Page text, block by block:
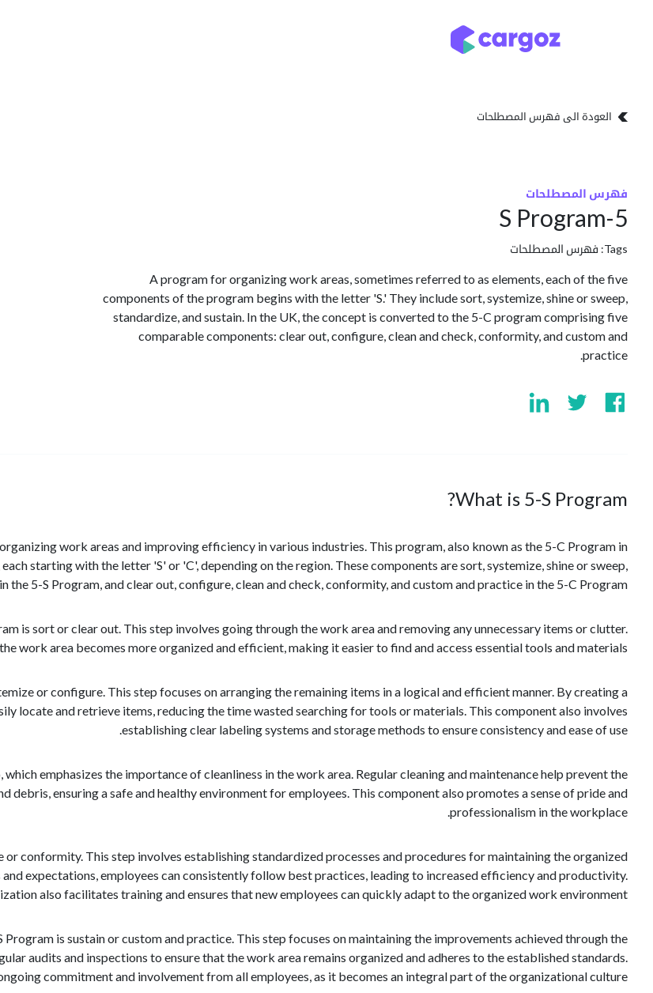
العودة الى فهرس المصطلحات
فهرس المصطلحات
5-S Program
Tags: فهرس المصطلحات
A program for organizing work areas, sometimes referred to as elements, each of the five
components of the program begins with the letter 'S.' They include sort, systemize, shine or sweep,
standardize, and sustain. In the UK, the concept is converted to the 5-C program comprising five
comparable components: clear out, configure, clean and check, conformity, and custom and
practice.
What is 5-S Program?
work areas and improving efficiency in various industries. This program, also known as the 5-C Program in
starting with the letter 'S' or 'C', depending on the region. These components are sort, systemize, shine or sweep,
the 5-S Program, and clear out, configure, clean and check, conformity, and custom and practice in the 5-C Program.
is sort or clear out. This step involves going through the work area and removing any unnecessary items or clutter.
work area becomes more organized and efficient, making it easier to find and access essential tools and materials.
or configure. This step focuses on arranging the remaining items in a logical and efficient manner. By creating a
locate and retrieve items, reducing the time wasted searching for tools or materials. This component also involves
establishing clear labeling systems and storage methods to ensure consistency and ease of use.
emphasizes the importance of cleanliness in the work area. Regular cleaning and maintenance help prevent the
debris, ensuring a safe and healthy environment for employees. This component also promotes a sense of pride and
professionalism in the workplace.
conformity. This step involves establishing standardized processes and procedures for maintaining the organized
expectations, employees can consistently follow best practices, leading to increased efficiency and productivity.
also facilitates training and ensures that new employees can quickly adapt to the organized work environment.
is sustain or custom and practice. This step focuses on maintaining the improvements achieved through the
audits and inspections to ensure that the work area remains organized and adheres to the established standards.
commitment and involvement from all employees, as it becomes an integral part of the organizational culture.